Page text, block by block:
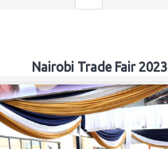
Nairobi Trade Fair 2023